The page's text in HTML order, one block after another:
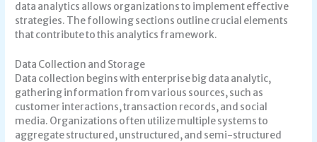
data analytics allows organizations to implement effective
strategies. The following sections outline crucial elements
that contribute to this analytics framework.
Data Collection and Storage
Data collection begins with enterprise big data analytic,
gathering information from various sources, such as
customer interactions, transaction records, and social
media. Organizations often utilize multiple systems to
aggregate structured, unstructured, and semi-structured